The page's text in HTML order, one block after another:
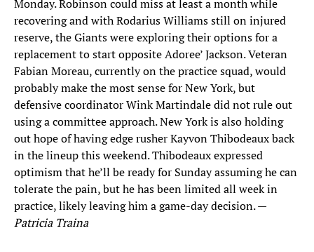
Monday. Robinson could miss at least a month while
recovering and with Rodarius Williams still on injured
reserve, the Giants were exploring their options for a
replacement to start opposite Adoree’ Jackson. Veteran
Fabian Moreau, currently on the practice squad, would
probably make the most sense for New York, but
defensive coordinator Wink Martindale did not rule out
using a committee approach. New York is also holding
out hope of having edge rusher Kayvon Thibodeaux back
in the lineup this weekend. Thibodeaux expressed
optimism that he’ll be ready for Sunday assuming he can
tolerate the pain, but he has been limited all week in
practice, likely leaving him a game-day decision. —
Patricia Traina